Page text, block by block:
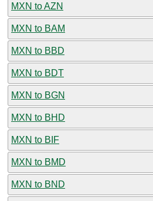
MXN to AZN
MXN to BAM
MXN to BBD
MXN to BDT
MXN to BGN
MXN to BHD
MXN to BIF
MXN to BMD
MXN to BND